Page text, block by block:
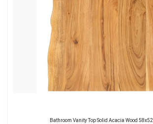
Bathroom Vanity Top Solid Acacia Wood